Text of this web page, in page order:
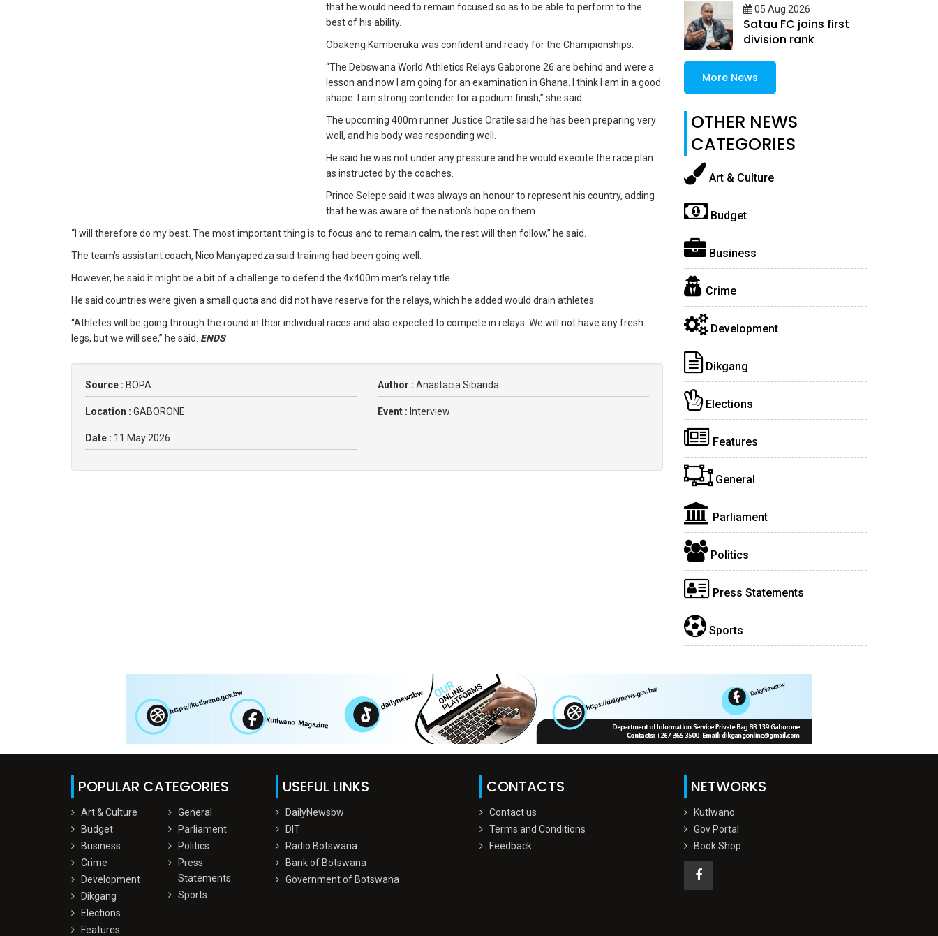
that he would need to remain focused so as to be able to perform to the
best of his ability.
Obakeng Kamberuka was confident and ready for the Championships.
“The Debswana World Athletics Relays Gaborone 26 are behind and were a
lesson and now I am going for an examination in Ghana. I think I am in a good
shape. I am strong contender for a podium finish,” she said.
The upcoming 400m runner Justice Oratile said he has been preparing very
well, and his body was responding well.
He said he was not under any pressure and he would execute the race plan
as instructed by the coaches.
Prince Selepe said it was always an honour to represent his country, adding
that he was aware of the nation’s hope on them.
“I will therefore do my best. The most important thing is to focus and to remain calm, the rest will then follow,” he said.
The team’s assistant coach, Nico Manyapedza said training had been going well.
However, he said it might be a bit of a challenge to defend the 4x400m men’s relay title.
He said countries were given a small quota and did not have reserve for the relays, which he added would drain athletes.
“Athletes will be going through the round in their individual races and also expected to compete in relays. We will not have any fresh
legs, but we will see,” he said. ENDS
Source : BOPA Author : Anastacia Sibanda
Location : GABORONE Event : Interview
Date : 11 May 2026
05 Aug 2026
Satau FC joins first
division rank
More News
OTHER NEWS
CATEGORIES
Art & Culture
Budget
Business
Crime
Development
Dikgang
Elections
Features
General
Parliament
Politics
Press Statements
Sports
POPULAR CATEGORIES
Art & Culture
Budget
Business
Crime
Development
Dikgang
Elections
Features
General
Parliament
Politics
Press
Statements
Sports
USEFUL LINKS
DailyNewsbw
DIT
Radio Botswana
Bank of Botswana
Government of Botswana
CONTACTS
Contact us
Terms and Conditions
Feedback
NETWORKS
Kutlwano
Gov Portal
Book Shop